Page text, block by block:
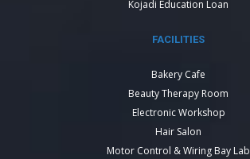
Kojadi Education Loan
FACILITIES
Bakery Cafe
Beauty Therapy Room
Electronic Workshop
Hair Salon
Motor Control & Wiring Bay Lab